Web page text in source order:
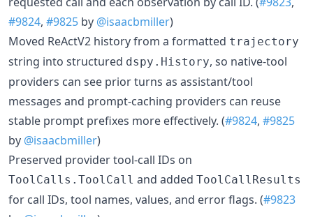
#9824, #9825 by @isaacbmiller)
Moved ReActV2 history from a formatted trajectory
string into structured dspy.History, so native-tool
providers can see prior turns as assistant/tool
messages and prompt-caching providers can reuse
stable prompt prefixes more effectively. (#9824, #9825
by @isaacbmiller)
Preserved provider tool-call IDs on
ToolCalls.ToolCall and added ToolCallResults
for call IDs, tool names, values, and error flags. (#9823